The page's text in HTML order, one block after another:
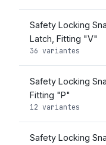
Safety Locking
Latch, Fitting "V"
36 variantes
Safety Locking
Fitting "P"
12 variantes
Safety Locking